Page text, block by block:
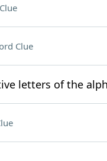
Clue
letters of the